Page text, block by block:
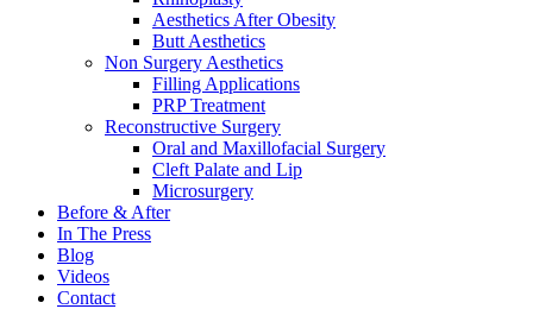
Aesthetics After Obesity
Butt Aesthetics
Non Surgery Aesthetics
Filling Applications
PRP Treatment
Reconstructive Surgery
Oral and Maxillofacial Surgery
Cleft Palate and Lip
Microsurgery
Before & After
In The Press
Blog
Videos
Contact